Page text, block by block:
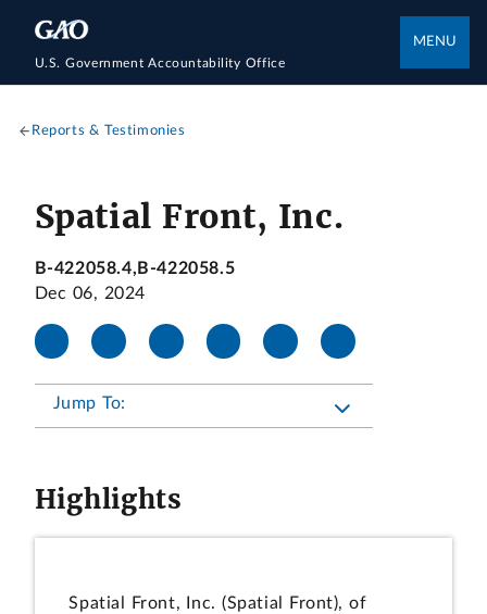
U.S. Government Accountability Office
MENU
Reports & Testimonies
Spatial Front, Inc.
B-422058.4,B-422058.5
Dec 06, 2024
Jump To:
Highlights
Spatial Front, Inc. (Spatial Front), of